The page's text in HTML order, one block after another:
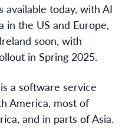
available today, with AI
in the US and Europe,
soon, with
in Spring 2025.
a software service
America, most of
and in parts of Asia.